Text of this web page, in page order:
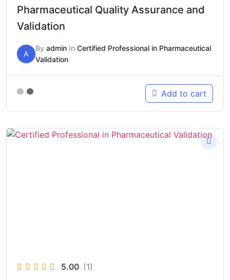
Pharmaceutical Quality Assurance and
Validation
A
By admin In Certified Professional in Pharmaceutical
Validation
Add to cart
5.00 (1)